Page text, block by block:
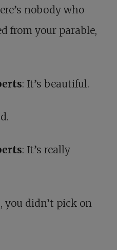
nobody who
from your parable,
: It’s beautiful.
: It’s really
you didn’t pick on